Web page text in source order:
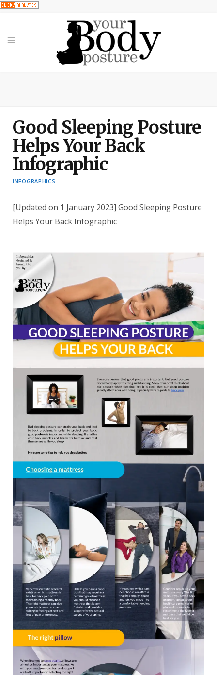
Good Sleeping Posture
Helps Your Back
Infographic
INFOGRAPHICS
[Updated on 1 January 2023] Good Sleeping Posture
Helps Your Back Infographic